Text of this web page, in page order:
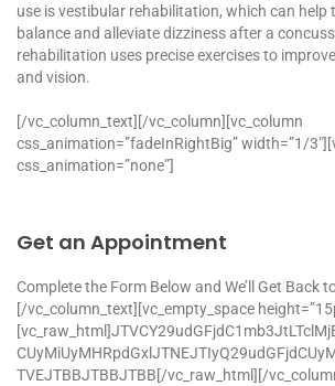
use is vestibular rehabilitation, which can help
balance and alleviate dizziness after a
rehabilitation uses precise exercises to
and vision.
[/vc_column_text][/vc_column][vc_column
css_animation=”fadeInRightBig” width=”1/
css_animation=”none”]
Get an Appointment
Complete the Form Below and We’ll Get Back
[/vc_column_text][vc_empty_space
TVEJTBBJTBBJTBB[/vc_raw_html][/